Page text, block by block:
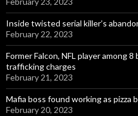
Inside twisted serial killer’s
February 22, 2023
Former Falcon, NFL player among
trafficking charges
February 21, 2023
Mafia boss found working as pizza
February 20, 2023